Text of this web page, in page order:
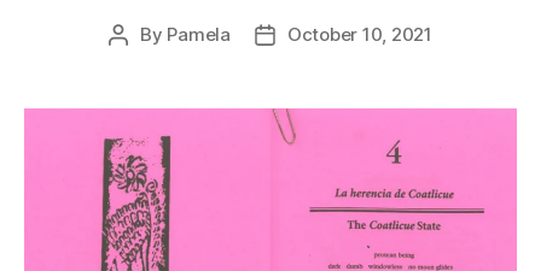
Post
By Pamela
PostOctober 10, 2021